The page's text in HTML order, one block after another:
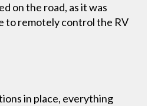
on the road, as it was
to remotely control the RV
in place, everything